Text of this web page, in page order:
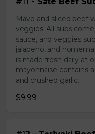
Mayo and sliced beef
veggies. All subs
sauce, and veggies
jalapeno, and
is made fresh daily at
mayonnaise contains
and crushed garlic.
$9.99